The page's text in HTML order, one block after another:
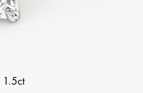
1.5ct